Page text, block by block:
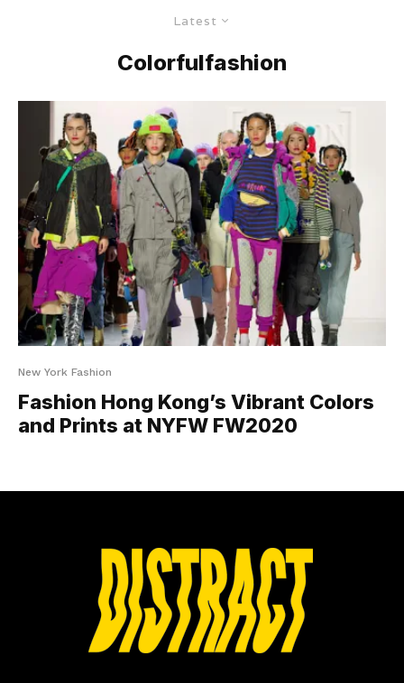
Latest
Colorfulfashion
New York Fashion
Fashion Hong Kong’s Vibrant Colors
and Prints at NYFW FW2020